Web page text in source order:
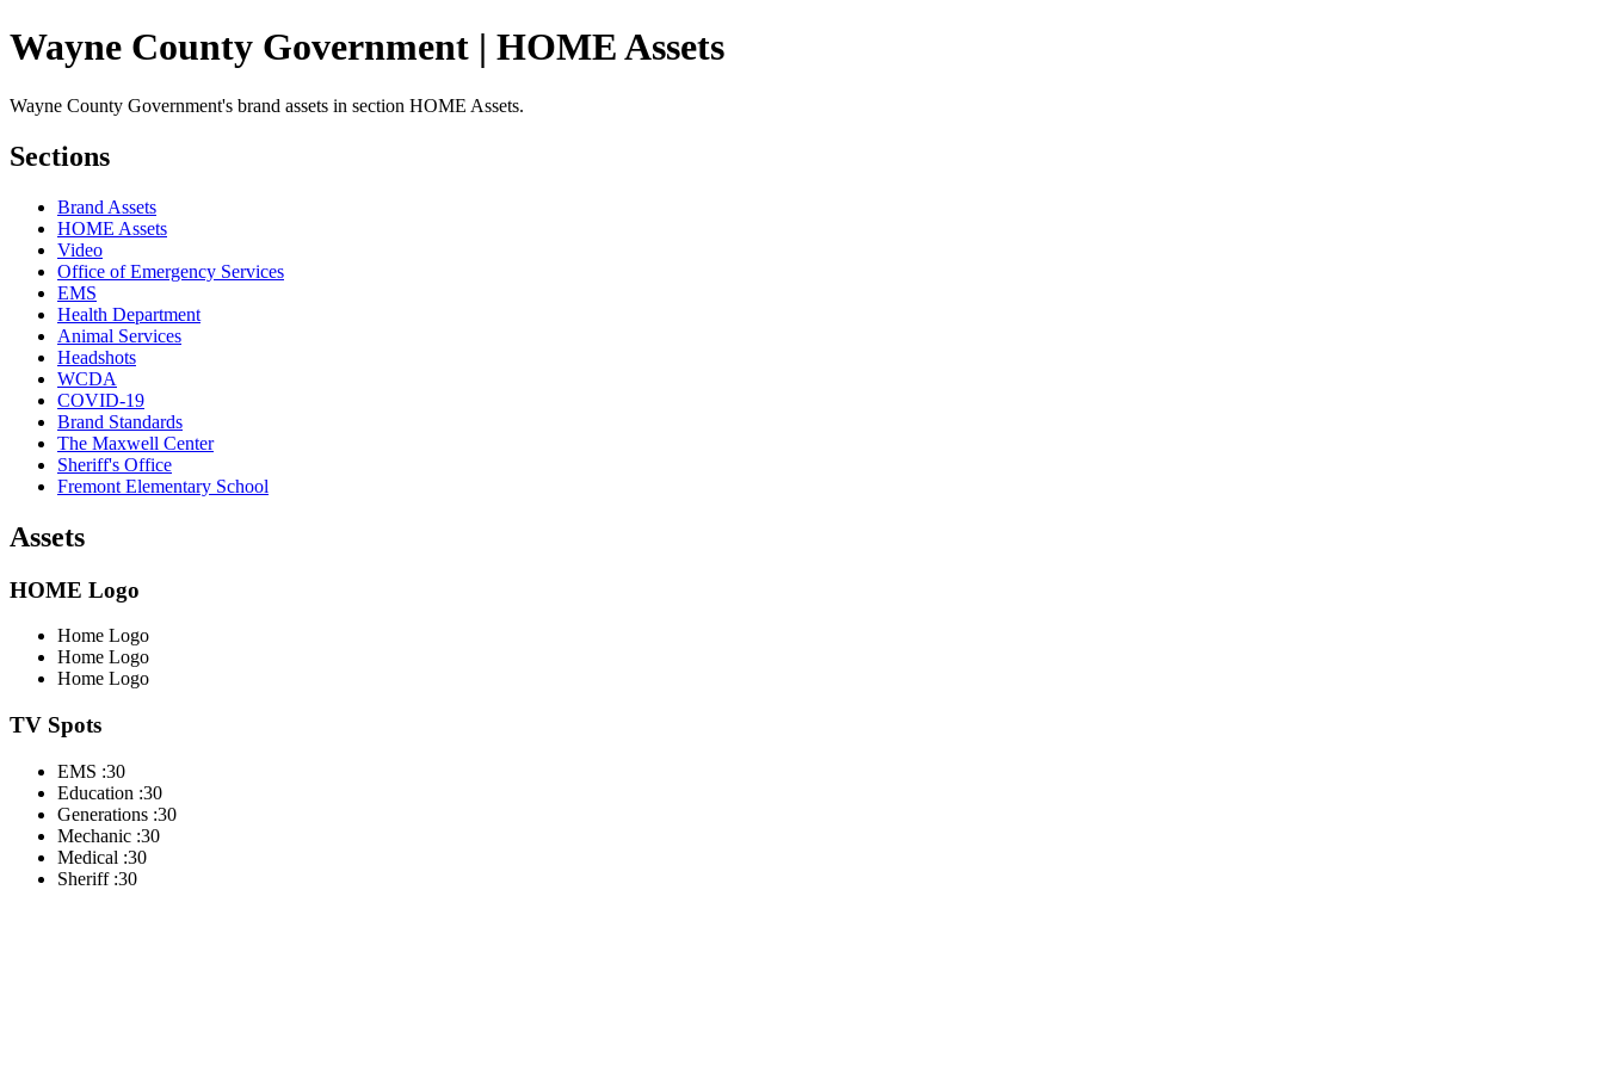
Wayne County Government | HOME Assets
Wayne County Government's brand assets in section HOME Assets.
Sections
Brand Assets
HOME Assets
Video
Office of Emergency Services
EMS
Health Department
Animal Services
Headshots
WCDA
COVID-19
Brand Standards
The Maxwell Center
Sheriff's Office
Fremont Elementary School
Assets
HOME Logo
Home Logo
Home Logo
Home Logo
TV Spots
EMS :30
Education :30
Generations :30
Mechanic :30
Medical :30
Sheriff :30